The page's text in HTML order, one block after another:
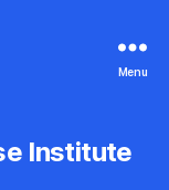
Menu
Institute